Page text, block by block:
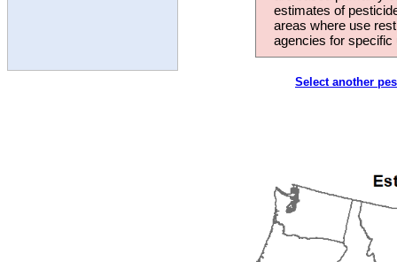
estimates of
areas where use
agencies for
Select another